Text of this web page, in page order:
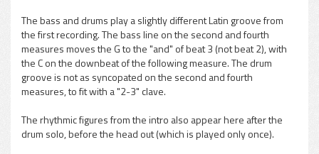
The bass and drums play a slightly different Latin groove from
the first recording. The bass line on the second and fourth
measures moves the G to the "and" of beat 3 (not beat 2), with
the C on the downbeat of the following measure. The drum
groove is not as syncopated on the second and fourth
measures, to fit with a "2-3" clave.
The rhythmic figures from the intro also appear here after the
drum solo, before the head out (which is played only once).